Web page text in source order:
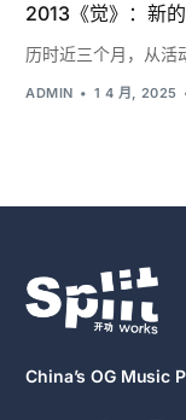
2013《觉》：新
历时近三个月，从
ADMIN 1 4 月, 2025
China’s OG Music